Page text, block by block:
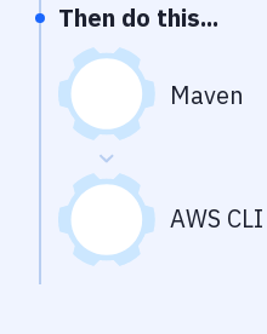
Then do this...
Maven
AWS